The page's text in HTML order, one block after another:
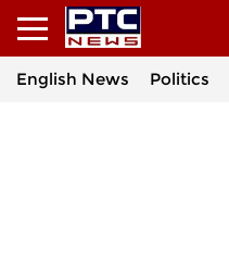
English News Politics